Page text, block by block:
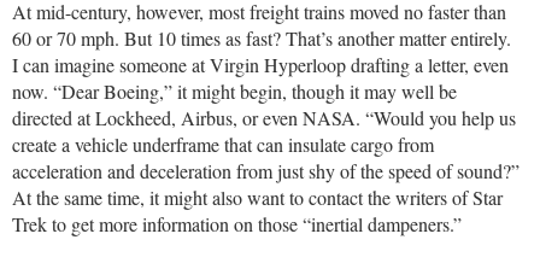
At mid-century, however, most freight trains moved no faster than
60 or 70 mph. But 10 times as fast? That’s another matter entirely.
I can imagine someone at Virgin Hyperloop drafting a letter, even
now. “Dear Boeing,” it might begin, though it may well be
directed at Lockheed, Airbus, or even NASA. “Would you help us
create a vehicle underframe that can insulate cargo from
acceleration and deceleration from just shy of the speed of sound?”
At the same time, it might also want to contact the writers of Star
Trek to get more information on those “inertial dampeners.”